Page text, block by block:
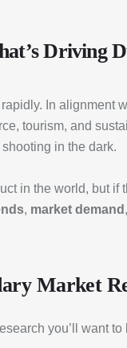
Driving
In alignment
tourism, and
in the dark.
in the world, but
, market demand ,
Market
you’ll want to